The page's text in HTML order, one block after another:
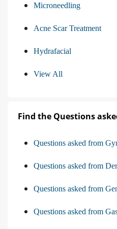
Microneedling
Acne Scar Treatment
Hydrafacial
View All
Find the Questions
Questions asked from
Questions asked from
Questions asked from
Questions asked from